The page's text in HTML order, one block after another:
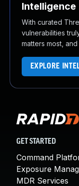
Intelligence
With curated
vulnerabilities
matters most,
EXPLORE
GET STARTED
Command
Exposure
MDR Services